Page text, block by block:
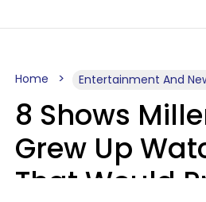
Home Entertainment And
8 Shows
Grew Up
That Would